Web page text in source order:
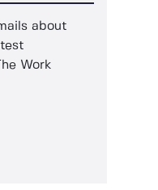
about
Work